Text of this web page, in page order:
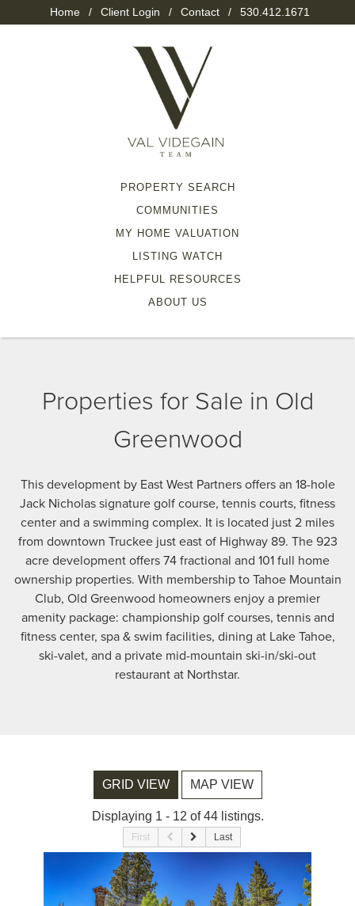
Home / Client Login / Contact / 530.412.1671
PROPERTY SEARCH
COMMUNITIES
MY HOME VALUATION
LISTING WATCH
HELPFUL RESOURCES
ABOUT US
Properties for Sale in Old
Greenwood
This development by East West Partners offers an 18-hole
Jack Nicholas signature golf course, tennis courts, fitness
center and a swimming complex. It is located just 2 miles
from downtown Truckee just east of Highway 89. The 923
acre development offers 74 fractional and 101 full home
ownership properties. With membership to Tahoe Mountain
Club, Old Greenwood homeowners enjoy a premier
amenity package: championship golf courses, tennis and
fitness center, spa & swim facilities, dining at Lake Tahoe,
ski-valet, and a private mid-mountain ski-in/ski-out
restaurant at Northstar.
GRID VIEW MAP VIEW
Displaying 1 - 12 of 44 listings.
First Last